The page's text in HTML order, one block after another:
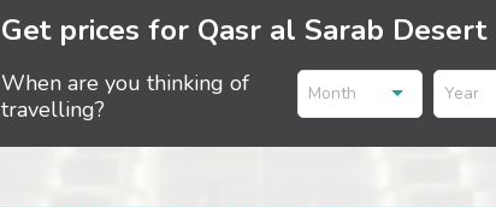
Get prices for Qasr al Sarab
When are you thinking of
travelling?
Month Year